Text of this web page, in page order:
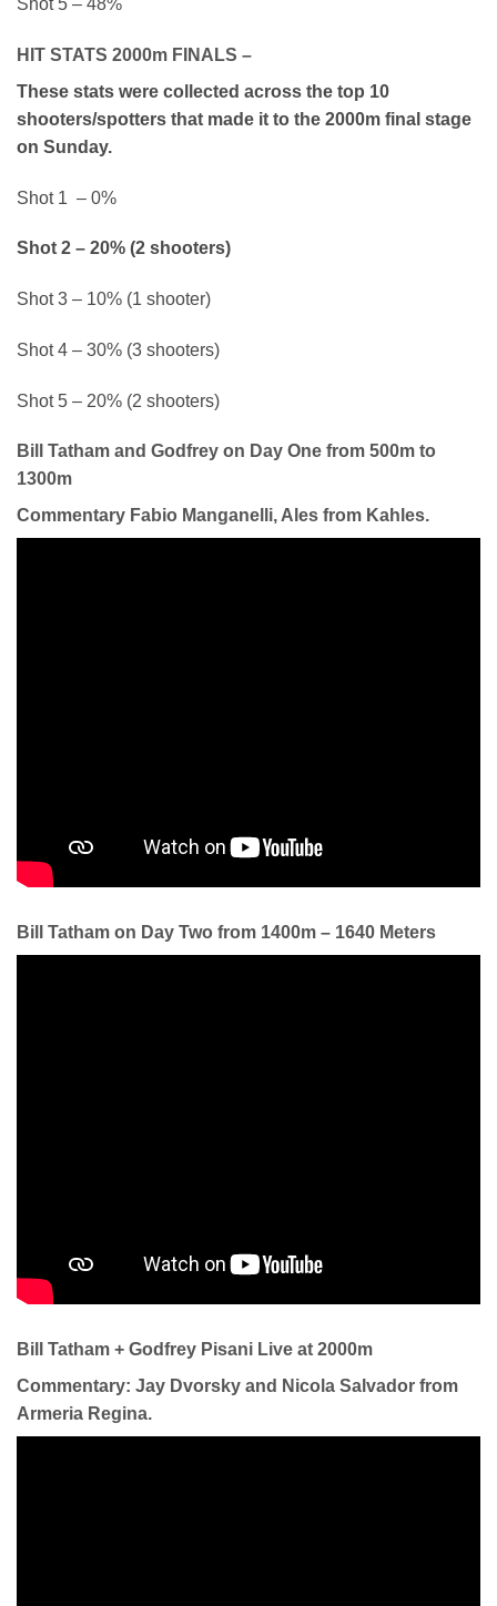
Shot 5 – 48%
HIT STATS 2000m FINALS –
These stats were collected across the top 10
shooters/spotters that made it to the 2000m final stage
on Sunday.
Shot 1 – 0%
Shot 2 – 20% (2 shooters)
Shot 3 – 10% (1 shooter)
Shot 4 – 30% (3 shooters)
Shot 5 – 20% (2 shooters)
Bill Tatham and Godfrey on Day One from 500m to
1300m
Commentary Fabio Manganelli, Ales from Kahles.
Bill Tatham on Day Two from 1400m – 1640 Meters
Bill Tatham + Godfrey Pisani Live at 2000m
Commentary: Jay Dvorsky and Nicola Salvador from
Armeria Regina.